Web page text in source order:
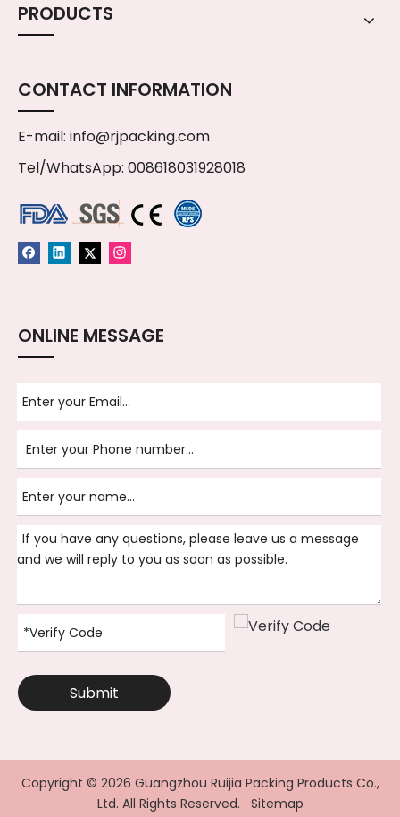
PRODUCTS
CONTACT INFORMATION
E-mail: info@rjpacking.com
Tel/WhatsApp: 008618031928018
ONLINE MESSAGE
Submit
Copyright © 2026 Guangzhou Ruijia Packing Products Co.,
Ltd. All Rights Reserved. Sitemap